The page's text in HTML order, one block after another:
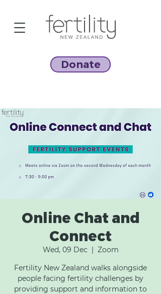
Donate
Online Chat and
Connect
Wed, 09 Dec
  |
Zoom
Fertility New Zealand walks alongside
people facing fertility challenges by
providing support and information to